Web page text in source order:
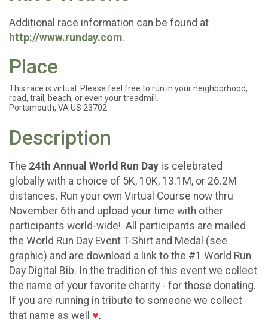
Additional race information can be found at
http://www.runday.com.
Place
This race is virtual. Please feel free to run in your neighborhood,
road, trail, beach, or even your treadmill.
Portsmouth, VA US 23702
Description
The 24th Annual World Run Day is celebrated
globally with a choice of 5K, 10K, 13.1M, or 26.2M
distances. Run your own Virtual Course now thru
November 6th and upload your time with other
participants world-wide! All participants are mailed
the World Run Day Event T-Shirt and Medal (see
graphic) and are download a link to the #1 World Run
Day Digital Bib. In the tradition of this event we collect
the name of your favorite charity - for those donating.
If you are running in tribute to someone we collect
that name as well ♥.